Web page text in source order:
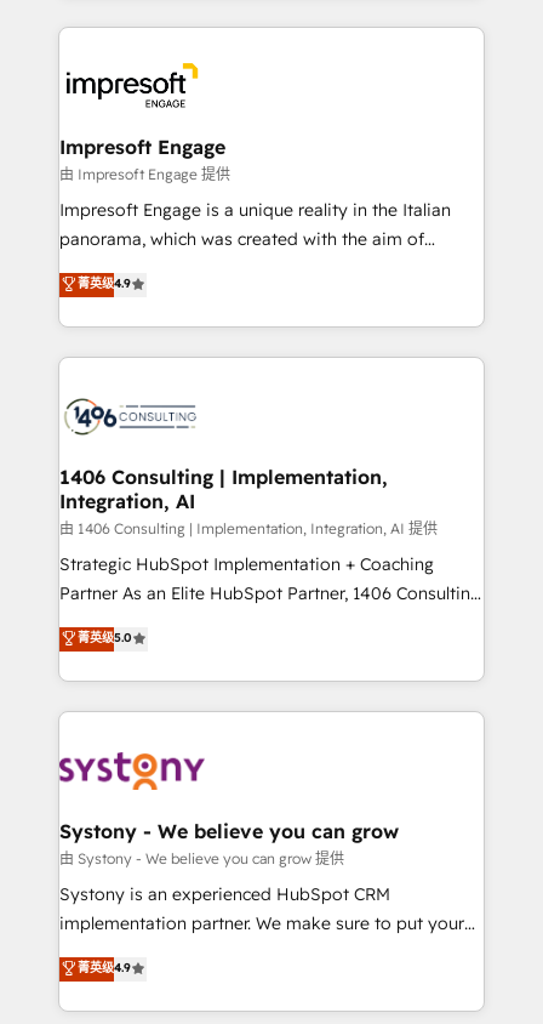
DX × AI推進のPMO伴走支援 複数部門をまたぐDX×AI変
革を、構想から実装・定着までPMOとして主導。「設
の統合・浸透・変革管理を実行します。 ▸ CMS戦略設
計・導線設計・テンプレート設計をContent Hubで一体
提供。 ▸ 既存CRM・MAからの移行支援：Salesforce・
Marketo・Pardot等からの移行、カスタム設計、履歴
ンツとサイト構造を最適化。 🏆 なぜ100incを選ぶの
か？ ✓ HubSpot Eliteパートナー認定 ✓ HubSpotアワ
ード受賞・HUGリーダー ✓ ISO27001:2022 /
HubSpot大百科 出版 CRM・AI活用に関するご相談、現
状整理の壁打ちなど、構想段階からお気軽にお問い合わ
せください。
experiences. To us, technology is more than just
and—most importantly—simple. That’s why we lean
into bold ideas and shape them into thoughtful
products and strategies that actually make a
difference.
Impresoft Engage
由 Impresoft Engage 提供
Impresoft Engage is a unique reality in the Italian
panorama, which was created with the aim of
putting Customer Experience at the center by
creating digital environments capable of integrating
people, processes and data. We offer the best
digital solutions on the market, ranging from CRM
marketing automation to online and offline sales
allowing companies to optimize processes and meet
the needs of the customer. We are part of Impresoft
Group, a group of specialized and complementary
companies that divide their offer into 4
Competence Centers: Smart Manufacturing,
The synergies generated by these integrations,
together with the combination of talents, skills,
to accompany companies on their digital
transformation journey.
菁英级4.9
1406 Consulting | Implementation,
Integration, AI
由 1406 Consulting | Implementation, Integration, AI 提供
Strategic HubSpot Implementation + Coaching
Partner As an Elite HubSpot Partner, 1406 Consulting
helps mid-market revenue teams transform how
they sell, market, and serve. We don't just build your
HubSpot—we teach your team to own it, then stay
to help you keep winning. What We Do ⚙️ CRM
Data & Content 📈 Sales & Marketing Alignment +
Agent Creation 🔄 Custom Integrations & Data
Migration Why 1406 We become part of your team.
Your team learns while we build. We fix what others
broke. Built for mid-market reality—practical
constraints. By the Numbers 🏆 Top 1% of all
HubSpot partners 🔄 Top 5% globally in client
菁英级5.0
Systony - We believe you can grow
由 Systony - We believe you can grow 提供
Systony is an experienced HubSpot CRM
implementation partner. We make sure to put your
organization's needs and goals first and think along
with your organization. We are only satisfied once
you are too. Why Systony? - 20+ years of
菁英级4.9